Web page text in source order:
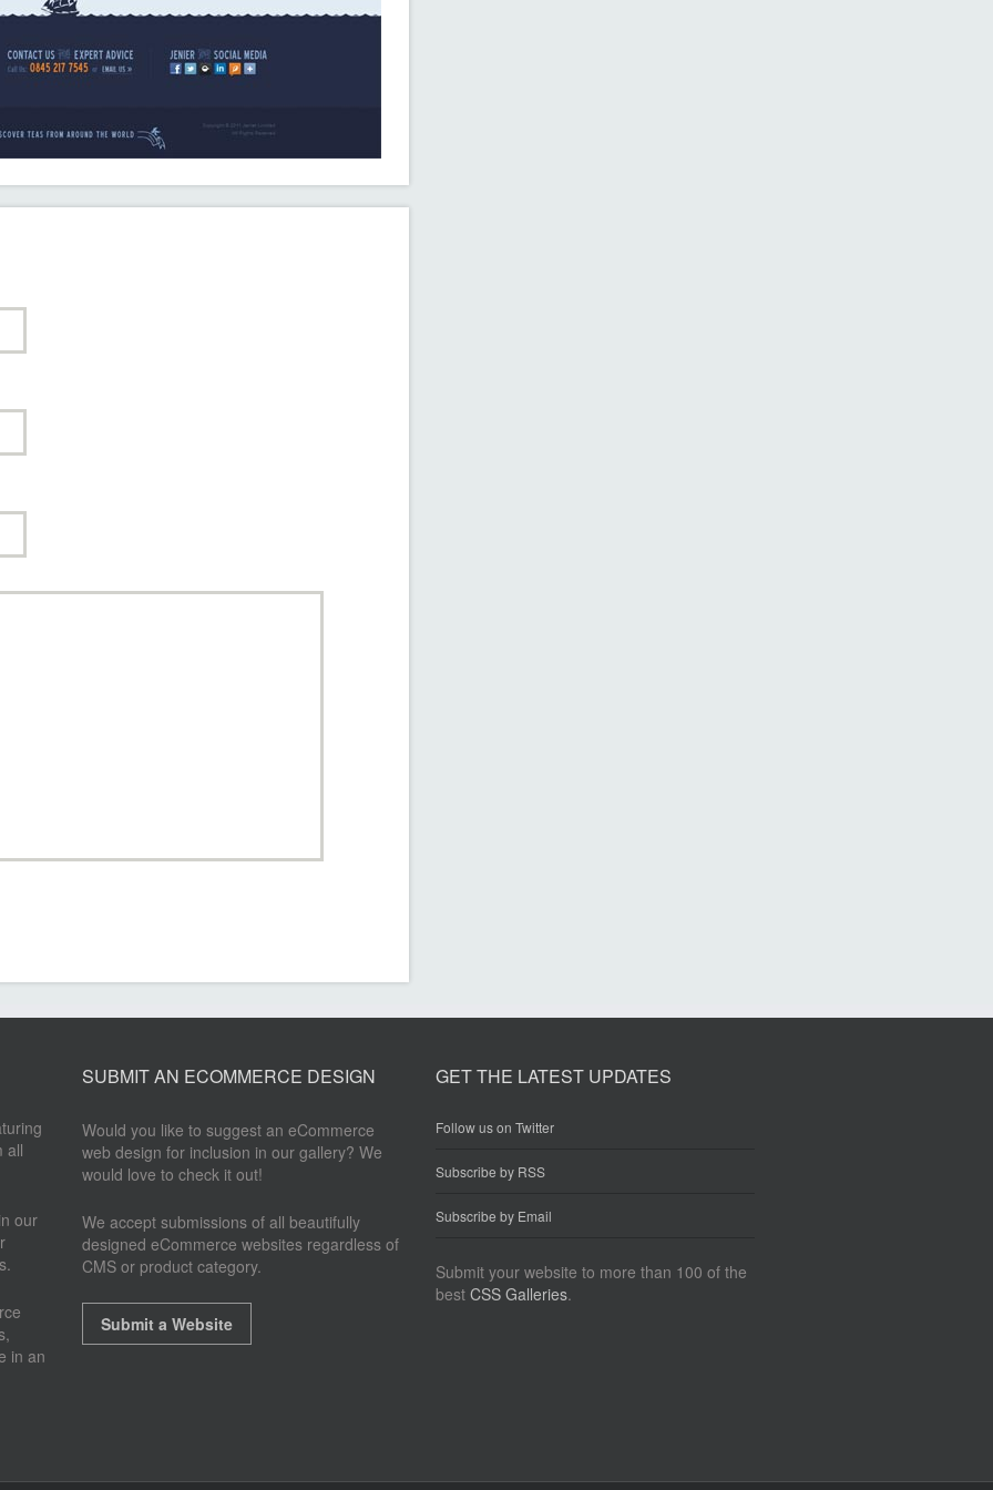
all
our
in an
SUBMIT AN ECOMMERCE DESIGN
Would you like to suggest an eCommerce
web design for inclusion in our gallery? We
would love to check it out!
We accept submissions of all beautifully
designed eCommerce websites regardless of
CMS or product category.
Submit a Website
GET THE LATEST UPDATES
Follow us on Twitter
Subscribe by RSS
Subscribe by Email
Submit your website to more than 100 of the
bestCSS Galleries.